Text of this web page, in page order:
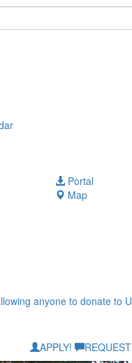
Portal
Map
APPLY! REQUEST